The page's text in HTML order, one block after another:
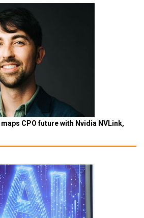
CPO future with Nvidia NVLink,